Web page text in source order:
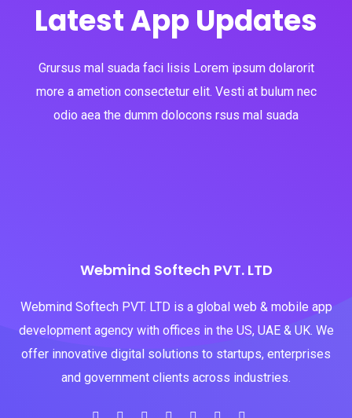
Latest App Updates
Grursus mal suada faci lisis Lorem ipsum dolarorit
more a ametion consectetur elit. Vesti at bulum nec
odio aea the dumm dolocons rsus mal suada
Webmind Softech PVT. LTD
Webmind Softech PVT. LTD is a global web & mobile app
development agency with offices in the US, UAE & UK. We
offer innovative digital solutions to startups, enterprises
and government clients across industries.